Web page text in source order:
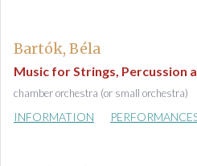
Bartók, Béla
Music for Strings, Percussion
chamber orchestra (or small orchestra)
INFORMATION